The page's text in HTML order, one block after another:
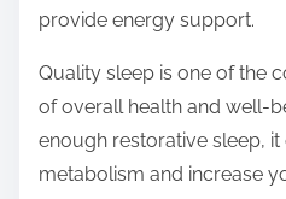
provide energy support.
Quality sleep is one of the
of overall health and well-
enough restorative sleep,
metabolism and increase